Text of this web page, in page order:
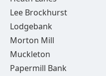
Lee Brockhurst
Lodgebank
Morton Mill
Muckleton
Papermill Bank